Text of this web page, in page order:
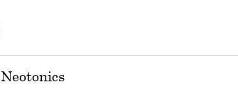
Neotonics